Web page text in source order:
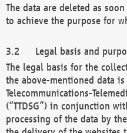
The data are deleted as
to achieve the purpose for
Legal basis and
The legal basis for the
the above-mentioned data
Telecommunications-
(“TTDSG”) in conjunction
processing of the data by